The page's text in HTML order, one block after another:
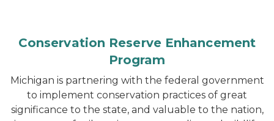
Conservation Reserve Enhancement
Program
Michigan is partnering with the federal government
to implement conservation practices of great
significance to the state, and valuable to the nation,